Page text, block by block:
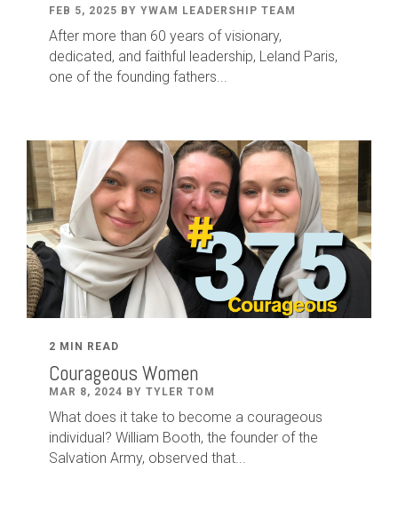
FEB 5, 2025 BY YWAM LEADERSHIP TEAM
After more than 60 years of visionary,
dedicated, and faithful leadership, Leland Paris,
one of the founding fathers...
2 MIN READ
Courageous Women
MAR 8, 2024 BY TYLER TOM
What does it take to become a courageous
individual? William Booth, the founder of the
Salvation Army, observed that...